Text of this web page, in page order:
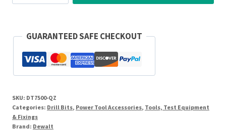
Bit
quantity
GUARANTEED SAFE CHECKOUT
SKU: DT7500-QZ
Categories: Drill Bits, Power Tool Accessories, Tools, Test Equipment
& Fixings
Brand: Dewalt